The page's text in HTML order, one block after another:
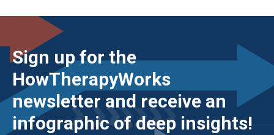
Sign up for the
HowTherapyWorks
newsletter and receive an
infographic of deep insights!